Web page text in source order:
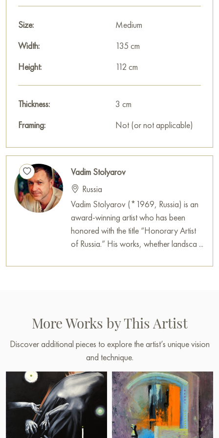
wall to decorate the interior of an apartment, house, office,
Size:
Medium
Width:
135 cm
Height:
112 cm
Thickness:
3 cm
Framing:
Not (or not applicable)
Vadim Stolyarov
Russia
Vadim Stolyarov (*1969, Russia) is an
award-winning artist who has been
honored with the title “Honorary Artist
of Russia.” His works, whether landsca ...
More Works by This Artist
Discover additional pieces to explore the artist’s unique vision
and technique.